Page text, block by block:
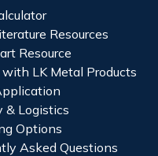
Resources
Resource
with LK Metal Products
& Logistics
Options
Asked Questions